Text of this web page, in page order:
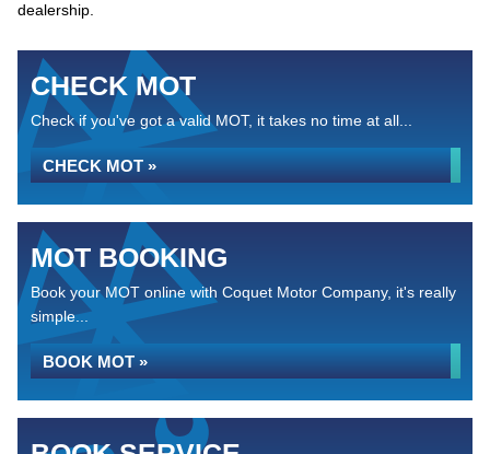
dealership.
CHECK MOT
Check if you've got a valid MOT, it takes no time at all...
CHECK MOT »
MOT BOOKING
Book your MOT online with Coquet Motor Company, it's really
simple...
BOOK MOT »